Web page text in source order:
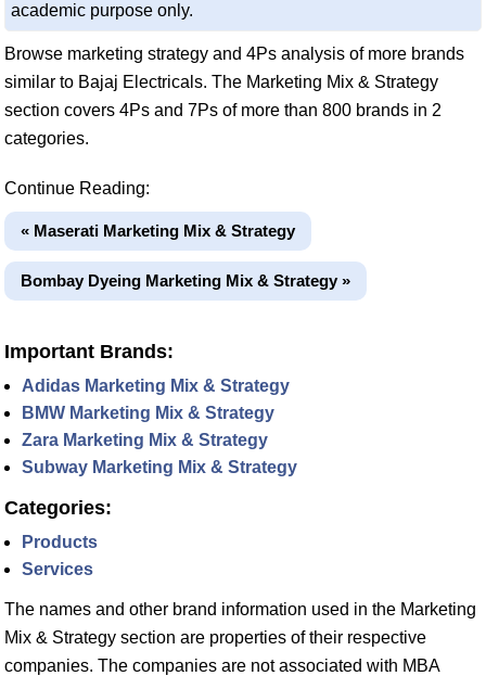
academic purpose only.
Browse marketing strategy and 4Ps analysis of more brands
similar to Bajaj Electricals. The Marketing Mix & Strategy
section covers 4Ps and 7Ps of more than 800 brands in 2
categories.
Continue Reading:
« Maserati Marketing Mix & Strategy
Bombay Dyeing Marketing Mix & Strategy »
Important Brands:
Adidas Marketing Mix & Strategy
BMW Marketing Mix & Strategy
Zara Marketing Mix & Strategy
Subway Marketing Mix & Strategy
Categories:
Products
Services
The names and other brand information used in the Marketing
Mix & Strategy section are properties of their respective
companies. The companies are not associated with MBA